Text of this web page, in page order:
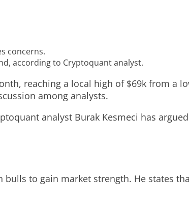
concerns.
according to Cryptoquant analyst.
reaching a local high of $69k from a
among analysts.
analyst Burak Kesmeci has
to gain market strength. He states